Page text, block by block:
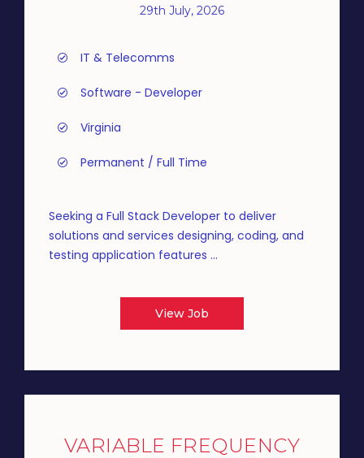
29th July, 2026
IT & Telecomms
Software - Developer
Virginia
Permanent / Full Time
Seeking a Full Stack Developer to deliver
solutions and services designing, coding, and
testing application features ...
View Job
VARIABLE FREQUENCY